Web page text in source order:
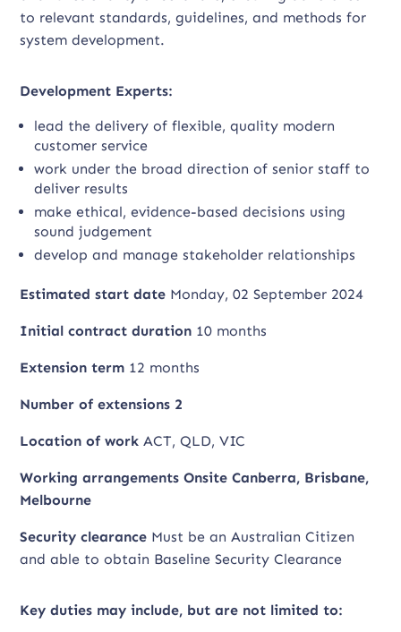
to relevant standards, guidelines, and methods for
system development.
Development Experts:
lead the delivery of flexible, quality modern
customer service
work under the broad direction of senior staff to
deliver results
make ethical, evidence-based decisions using
sound judgement
develop and manage stakeholder relationships
Estimated start date Monday, 02 September 2024
Initial contract duration 10 months
Extension term 12 months
Number of extensions 2
Location of workACT, QLD, VIC
Working arrangements Onsite Canberra, Brisbane,
Melbourne
Security clearance Must be an Australian Citizen
and able to obtain Baseline Security Clearance
Key duties may include, but are not limited to: